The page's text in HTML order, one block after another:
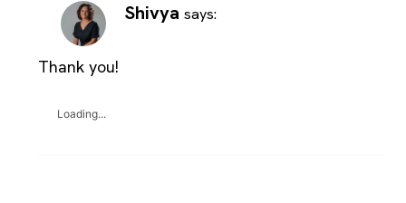
Shivya says:
Thank you!
Loading...